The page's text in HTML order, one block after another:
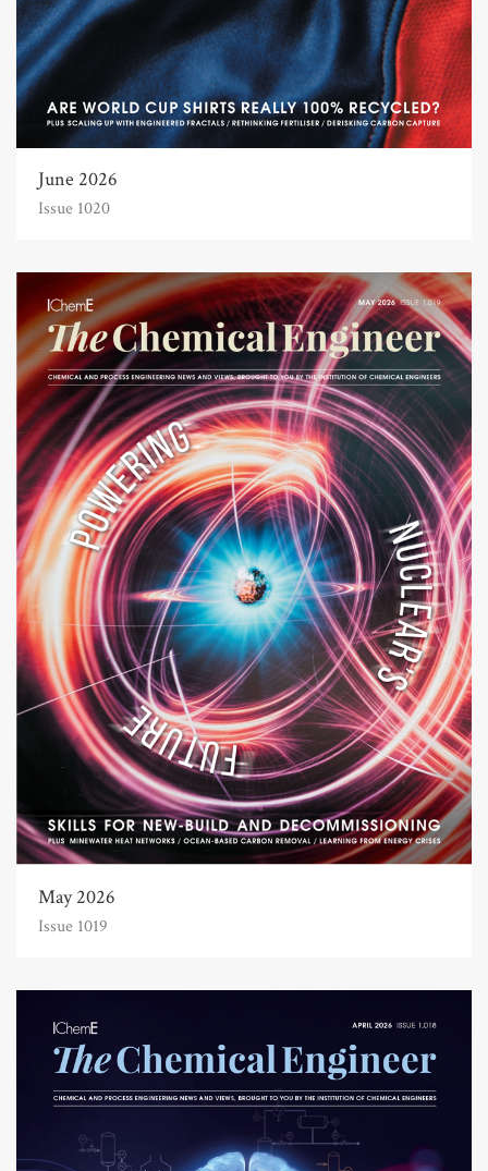
June 2026
Issue 1020
May 2026
Issue 1019